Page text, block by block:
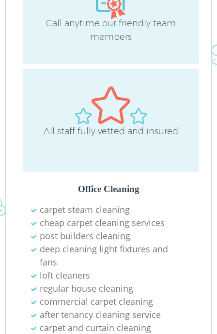
Call anytime our friendly team
members
All staff fully vetted and insured
Office Cleaning
carpet steam cleaning
cheap carpet cleaning services
post builders cleaning
deep cleaning light fixtures and
fans
loft cleaners
regular house cleaning
commercial carpet cleaning
after tenancy cleaning service
carpet and curtain cleaning